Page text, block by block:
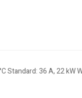
Standard: 36 A, 22